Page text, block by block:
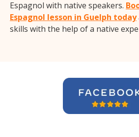
Espagnol with native speakers.
Espagnol lesson in Guelph today
skills with the help of a native